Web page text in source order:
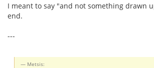
I meant to say "and not something drawn
end.
---
Metsis: